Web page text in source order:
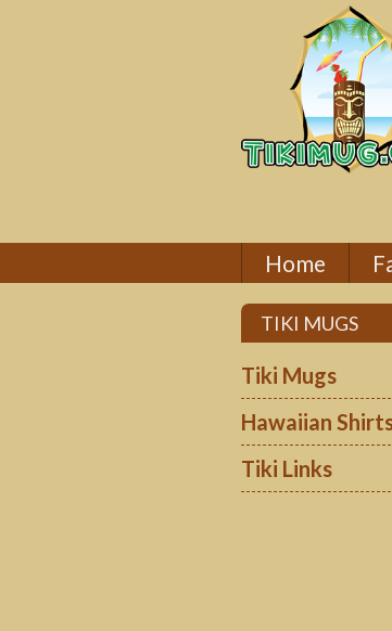
Home
TIKI MUGS
Tiki Mugs
Hawaiian
Tiki Links